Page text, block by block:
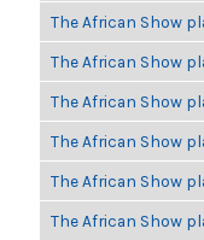
The African Show
The African Show
The African Show
The African Show
The African Show
The African Show